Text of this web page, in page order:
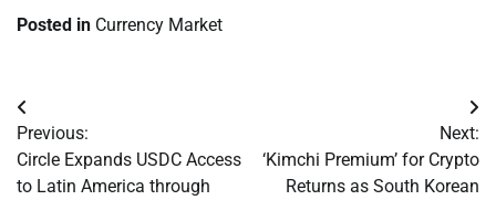
Posted in Currency Market
Post
navigation
Previous:
Circle Expands USDC Access
to Latin America through
Next:
‘Kimchi Premium’ for Crypto
Returns as South Korean